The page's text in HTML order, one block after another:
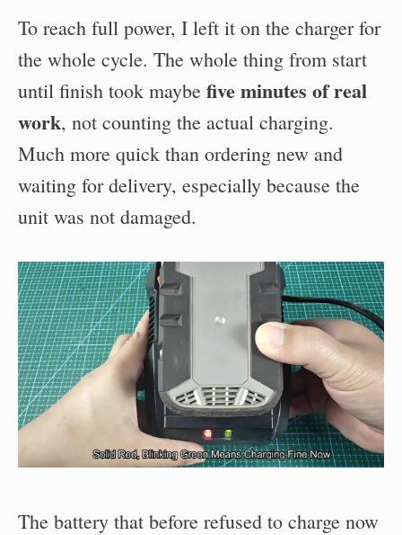
To reach full power, I left it on the charger for
the whole cycle. The whole thing from start
until finish took maybe five minutes of real
work, not counting the actual charging.
Much more quick than ordering new and
waiting for delivery, especially because the
unit was not damaged.
The battery that before refused to charge now